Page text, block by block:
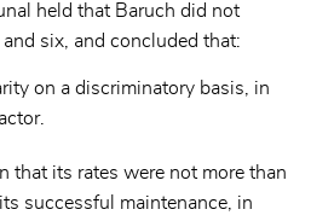
held that Baruch did not
six, and concluded that:
on a discriminatory basis, in
that its rates were not more than
successful maintenance, in